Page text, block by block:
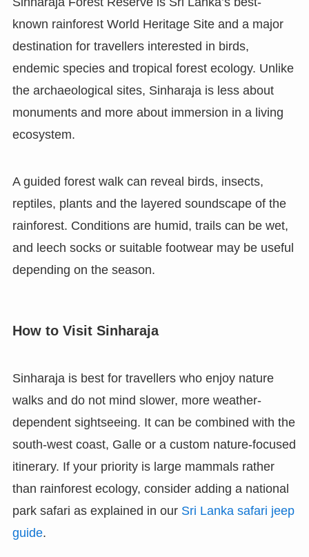
known rainforest World Heritage Site and a major
destination for travellers interested in birds,
endemic species and tropical forest ecology. Unlike
the archaeological sites, Sinharaja is less about
monuments and more about immersion in a living
ecosystem.
A guided forest walk can reveal birds, insects,
reptiles, plants and the layered soundscape of the
rainforest. Conditions are humid, trails can be wet,
and leech socks or suitable footwear may be useful
depending on the season.
How to Visit Sinharaja
Sinharaja is best for travellers who enjoy nature
walks and do not mind slower, more weather-
dependent sightseeing. It can be combined with the
south-west coast, Galle or a custom nature-focused
itinerary. If your priority is large mammals rather
than rainforest ecology, consider adding a national
park safari as explained in our Sri Lanka safari jeep
guide.